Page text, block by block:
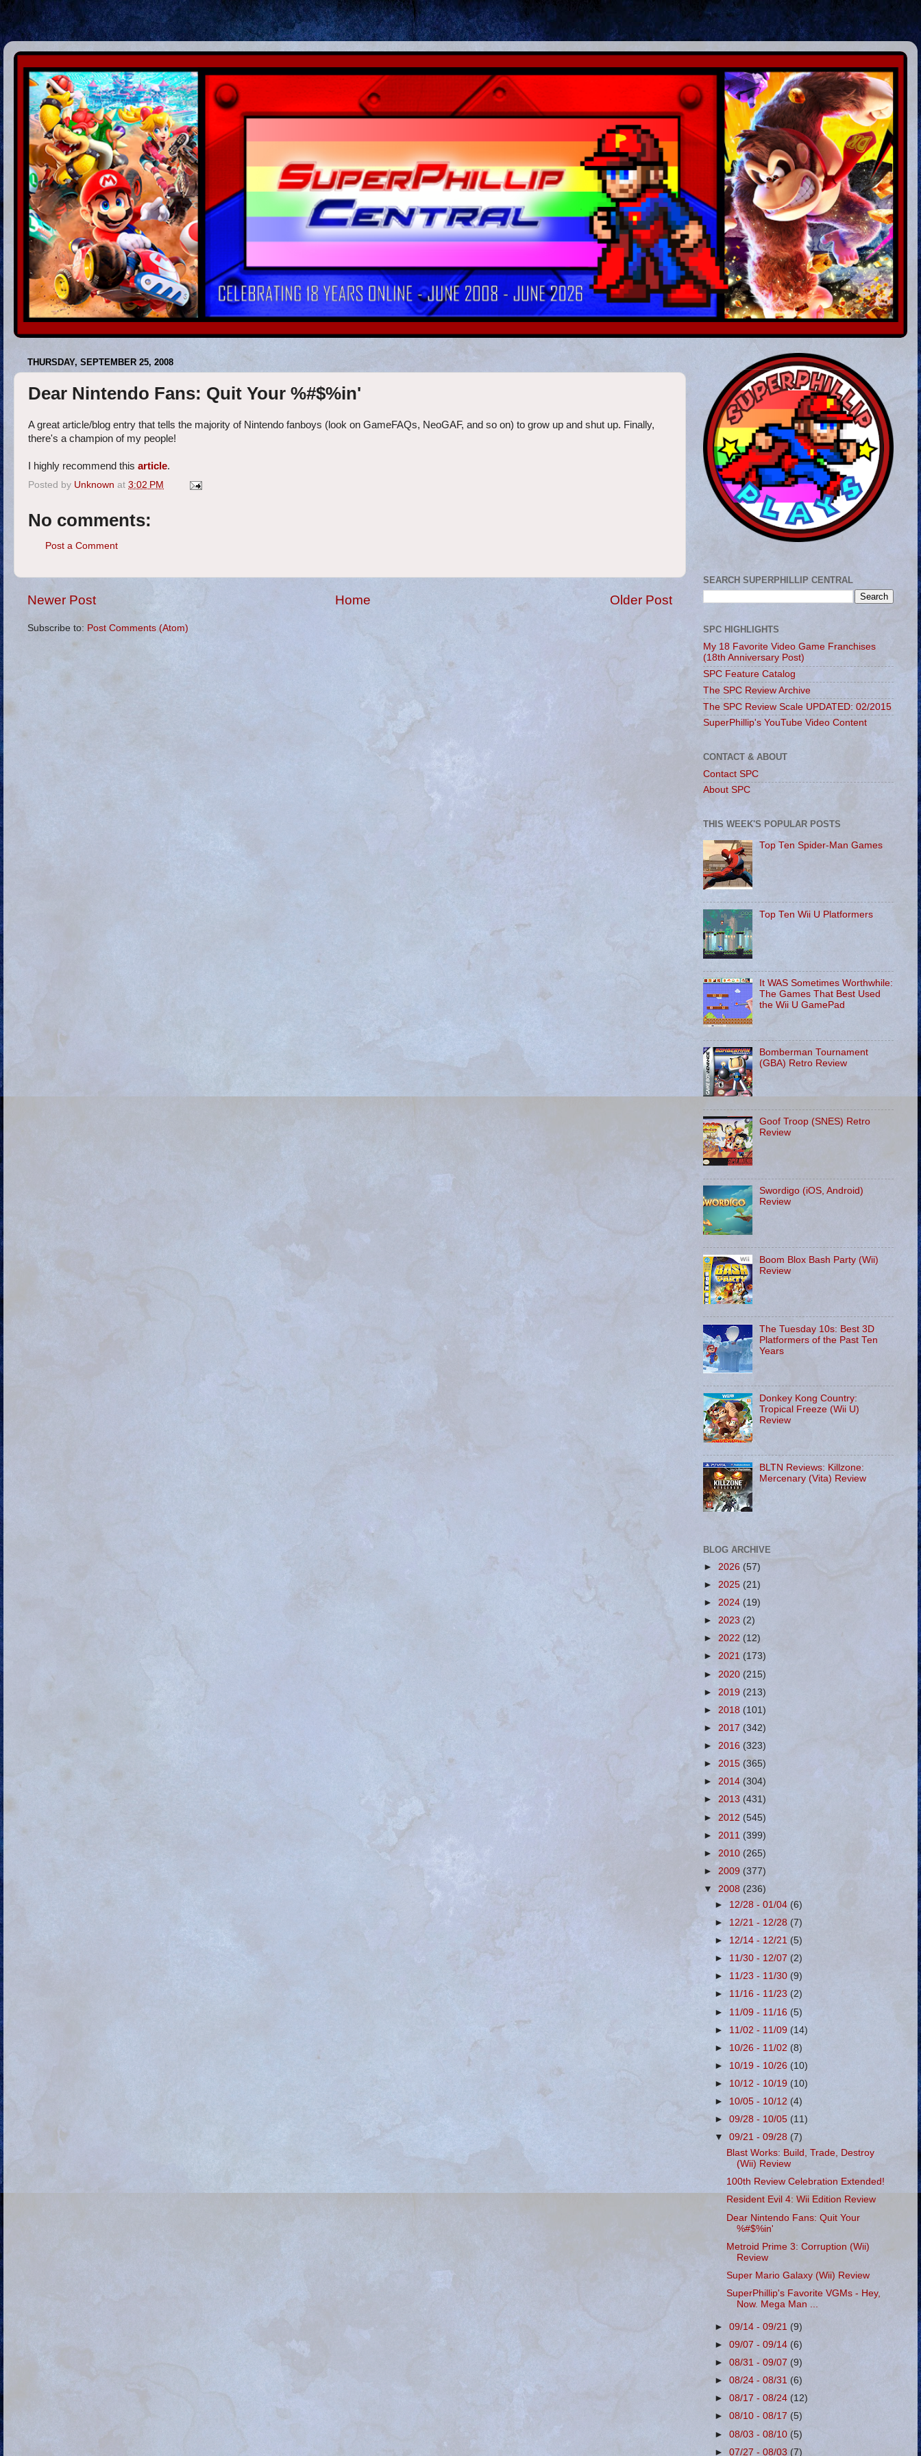
THURSDAY, SEPTEMBER 25, 2008
Dear Nintendo Fans: Quit Your %#$%in'
A great article/blog entry that tells the majority of Nintendo fanboys (look on GameFAQs, NeoGAF, and so on) to grow up and shut up. Finally,
there's a champion of my people!
I highly recommend this article.
Posted by Unknown at 3:02 PM
No comments:
Post a Comment
Newer Post Older Post
Home
Subscribe to: Post Comments (Atom)
SEARCH SUPERPHILLIP CENTRAL
SPC HIGHLIGHTS
My 18 Favorite Video Game Franchises
(18th Anniversary Post)
SPC Feature Catalog
The SPC Review Archive
The SPC Review Scale UPDATED: 02/2015
SuperPhillip's YouTube Video Content
CONTACT & ABOUT
Contact SPC
About SPC
THIS WEEK'S POPULAR POSTS
Top Ten Spider-Man Games
Top Ten Wii U Platformers
It WAS Sometimes Worthwhile:
The Games That Best Used
the Wii U GamePad
Bomberman Tournament
(GBA) Retro Review
Goof Troop (SNES) Retro
Review
Swordigo (iOS, Android)
Review
Boom Blox Bash Party (Wii)
Review
The Tuesday 10s: Best 3D
Platformers of the Past Ten
Years
Donkey Kong Country:
Tropical Freeze (Wii U)
Review
BLTN Reviews: Killzone:
Mercenary (Vita) Review
BLOG ARCHIVE
► 2026 (57)
► 2025 (21)
► 2024 (19)
► 2023 (2)
► 2022 (12)
► 2021 (173)
► 2020 (215)
► 2019 (213)
► 2018 (101)
► 2017 (342)
► 2016 (323)
► 2015 (365)
► 2014 (304)
► 2013 (431)
► 2012 (545)
► 2011 (399)
► 2010 (265)
► 2009 (377)
▼ 2008 (236)
► 12/28 - 01/04(6)
► 12/21 - 12/28(7)
► 12/14 - 12/21 (5)
► 11/30 - 12/07 (2)
► 11/23 - 11/30 (9)
► 11/16 - 11/23(2)
► 11/09 - 11/16 (5)
► 11/02 - 11/09(14)
► 10/26 - 11/02(8)
► 10/19 - 10/26(10)
► 10/12 - 10/19 (10)
► 10/05 - 10/12 (4)
►09/28 - 10/05(11)
▼09/21 - 09/28 (7)
Blast Works: Build, Trade, Destroy
(Wii) Review
100th Review Celebration Extended!
Resident Evil 4: Wii Edition Review
Dear Nintendo Fans: Quit Your
%#$%in'
Metroid Prime 3: Corruption (Wii)
Review
Super Mario Galaxy (Wii) Review
SuperPhillip's Favorite VGMs - Hey,
Now. Mega Man ...
►09/14 - 09/21 (9)
►09/07 - 09/14 (6)
►08/31 - 09/07 (9)
►08/24 - 08/31(6)
►08/17 - 08/24 (12)
►08/10 - 08/17(5)
►08/03 - 08/10(5)
►07/27 - 08/03 (7)